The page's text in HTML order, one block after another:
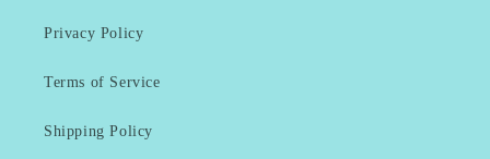
Privacy Policy
Terms of Service
Shipping Policy